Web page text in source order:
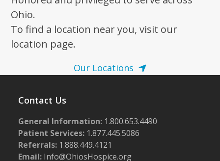
Ohio.
To find a location near you, visit our
location page.
Our Locations
Contact Us
General Information: 1.800.653.4490
Patient Services: 1.877.445.5086
Referrals: 1.888.449.4121
Email: Info@OhiosHospice.org